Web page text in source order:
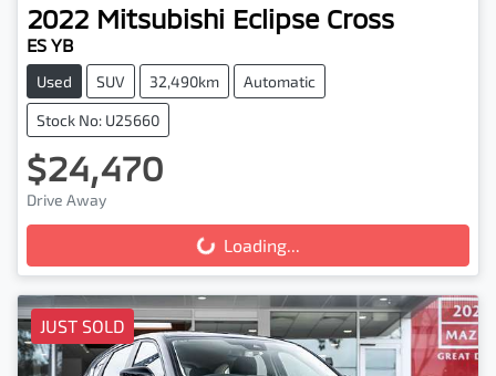
2022 Mitsubishi Eclipse Cross
ES YB
Used SUV 32,490km Automatic
Stock No: U25660
$24,470
Drive Away
Loading...Loading...
JUST SOLD